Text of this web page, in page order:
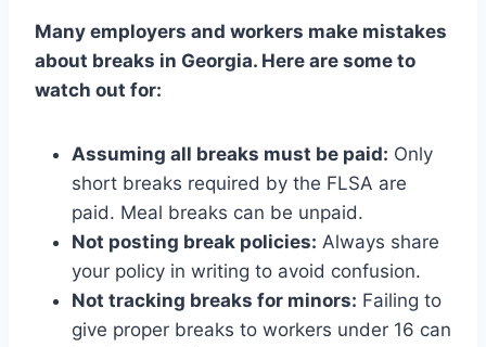
Many employers and workers make mistakes
about breaks in Georgia. Here are some to
watch out for:
Assuming all breaks must be paid: Only
short breaks required by the FLSA are
paid. Meal breaks can be unpaid.
Not posting break policies: Always share
your policy in writing to avoid confusion.
Not tracking breaks for minors: Failing to
give proper breaks to workers under 16 can